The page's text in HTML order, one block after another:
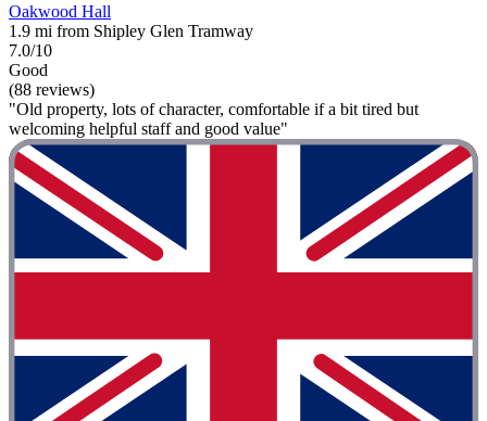
Oakwood Hall
1.9 mi from Shipley Glen Tramway
7.0/10
Good
(88 reviews)
"Old property, lots of character, comfortable if a bit tired but
welcoming helpful staff and good value"